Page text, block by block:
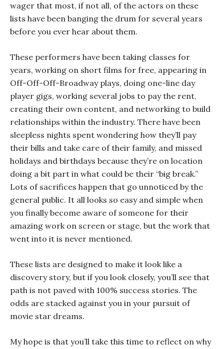
wager that most, if not all, of the actors on these
lists have been banging the drum for several years
before you ever hear about them.
These performers have been taking classes for
years, working on short films for free, appearing in
Off-Off-Off-Broadway plays, doing one-line day
player gigs, working several jobs to pay the rent,
creating their own content, and networking to build
relationships within the industry. There have been
sleepless nights spent wondering how they’ll pay
their bills and take care of their family, and missed
holidays and birthdays because they’re on location
doing a bit part in what could be their “big break.”
Lots of sacrifices happen that go unnoticed by the
general public. It all looks so easy and simple when
you finally become aware of someone for their
amazing work on screen or stage, but the work that
went into it is never mentioned.
These lists are designed to make it look like a
discovery story, but if you look closely, you’ll see that
path is not paved with 100% success stories. The
odds are stacked against you in your pursuit of
movie star dreams.
My hope is that you’ll take this time to reflect on why